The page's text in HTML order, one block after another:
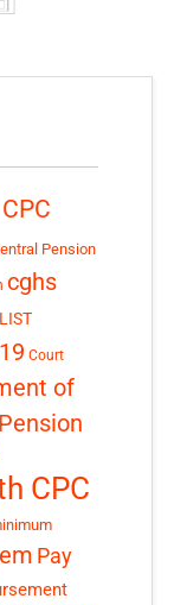
Pension
cghs
Court
of
CPC
Pay